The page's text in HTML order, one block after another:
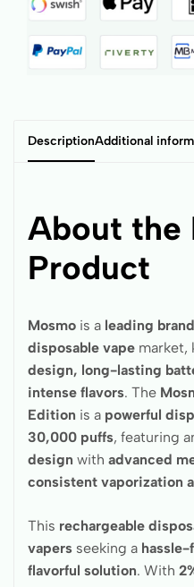
DescriptionAdditional
About the
Product
Mosmo is a leading brand
disposable vape market,
design, long-lasting
intense flavors. The
Edition is a powerful
30,000 puffs, featuring
design with advanced
consistent vaporization
This rechargeable
vapers seeking a
flavorful solution. With